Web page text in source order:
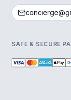
SAFE & SECURE